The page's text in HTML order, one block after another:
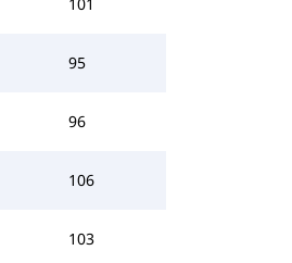
95
96
106
103